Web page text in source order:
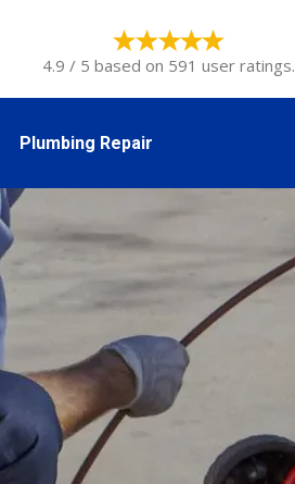
4.9 / 5 based on 591 user ratings.
Plumbing Repair